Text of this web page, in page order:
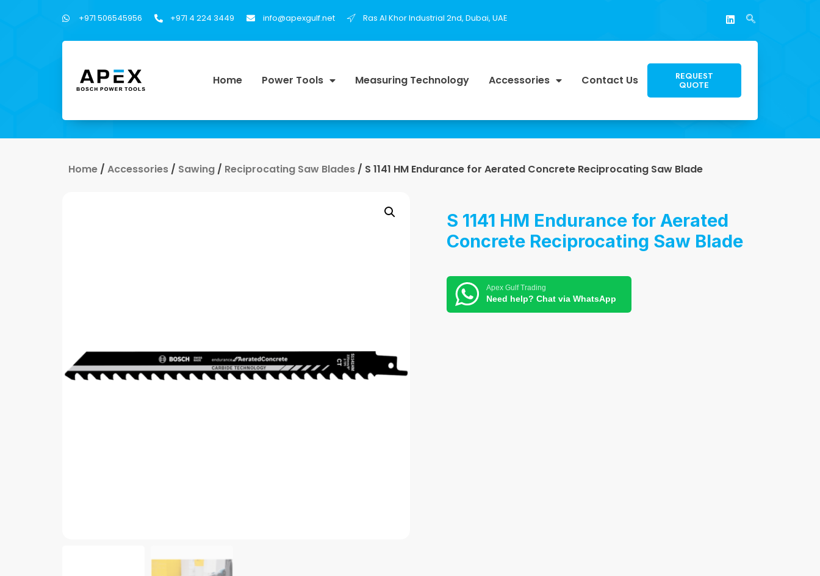
+971 506545956 +971 4 224 3449 info@apexgulf.net Ras Al Khor Industrial 2nd, Dubai, UAE
Home Power Tools Measuring Technology Accessories Contact Us REQUEST
QUOTE
Home / Accessories / Sawing / Reciprocating Saw Blades / S 1141 HM Endurance for Aerated Concrete Reciprocating Saw Blade
S 1141 HM Endurance for Aerated
Concrete Reciprocating Saw Blade
Apex Gulf Trading
Need help? Chat via WhatsApp